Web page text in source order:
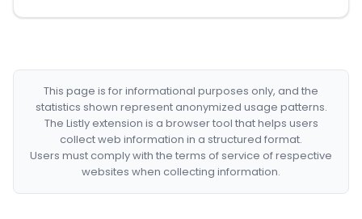
This page is for informational purposes only, and the
statistics shown represent anonymized usage patterns.
The Listly extension is a browser tool that helps users
collect web information in a structured format.
Users must comply with the terms of service of respective
websites when collecting information.